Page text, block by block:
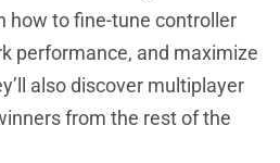
how to fine-tune controller
performance, and maximize
also discover multiplayer
from the rest of the